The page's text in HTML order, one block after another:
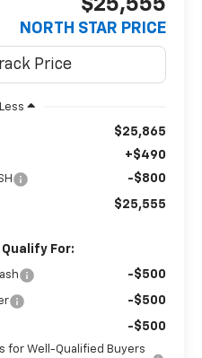
$25,555
NORTH STAR PRICE
Less
$25,865
+$490
-$800
$25,555
For:
-$500
-$500
-$500
for Well-Qualified Buyers